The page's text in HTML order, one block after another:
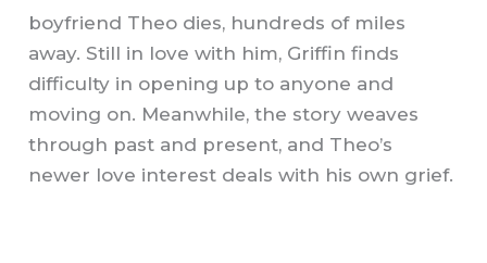
boyfriend Theo dies, hundreds of miles
away. Still in love with him, Griffin finds
difficulty in opening up to anyone and
moving on. Meanwhile, the story weaves
through past and present, and Theo’s
newer love interest deals with his own grief.